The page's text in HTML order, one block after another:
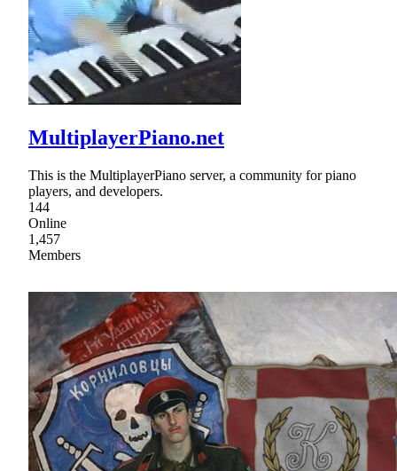
MultiplayerPiano.net
This is the MultiplayerPiano server, a community for piano
players, and developers.
144
Online
1,457
Members